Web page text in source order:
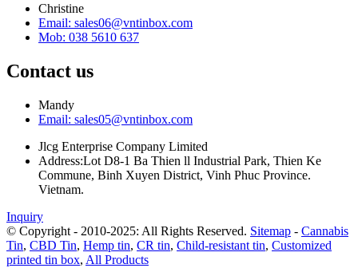
Christine
Email: sales06@vntinbox.com
Mob: 038 5610 637
Contact us
Mandy
Email: sales05@vntinbox.com
Jlcg Enterprise Company Limited
Address:Lot D8-1 Ba Thien ll Industrial Park, Thien Ke
Commune, Binh Xuyen District, Vinh Phuc Province.
Vietnam.
Inquiry
© Copyright - 2010-2025: All Rights Reserved. Sitemap - Cannabis
Tin, CBD Tin, Hemp tin, CR tin, Child-resistant tin, Customized
printed tin box, All Products